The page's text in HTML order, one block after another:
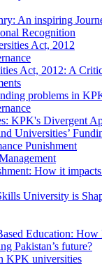
An inspiring
Recognition
Act, 2012: A
KPK's Divergent
Universities’
How it
Education:
Pakistan’s future?